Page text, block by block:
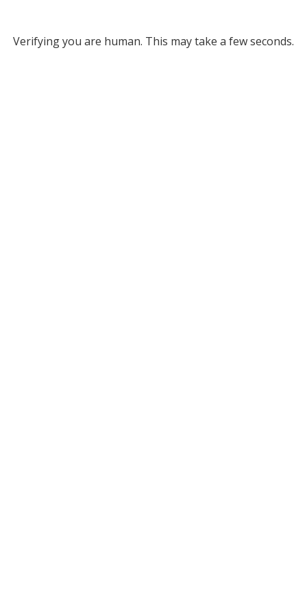
Verifying you are human. This may take a few seconds.